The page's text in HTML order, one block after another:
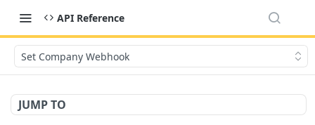
API Reference
Set Company Webhook
JUMP TO